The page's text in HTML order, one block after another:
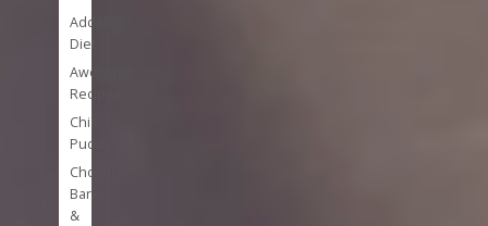
Addition
Diet
Awesome
Recipes
Chia
Puddings
Chocolate
Bark
&